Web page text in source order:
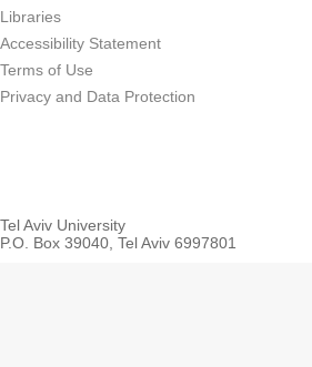
Libraries
Accessibility Statement
Terms of Use
Privacy and Data Protection
Tel Aviv University
P.O. Box 39040, Tel Aviv 6997801